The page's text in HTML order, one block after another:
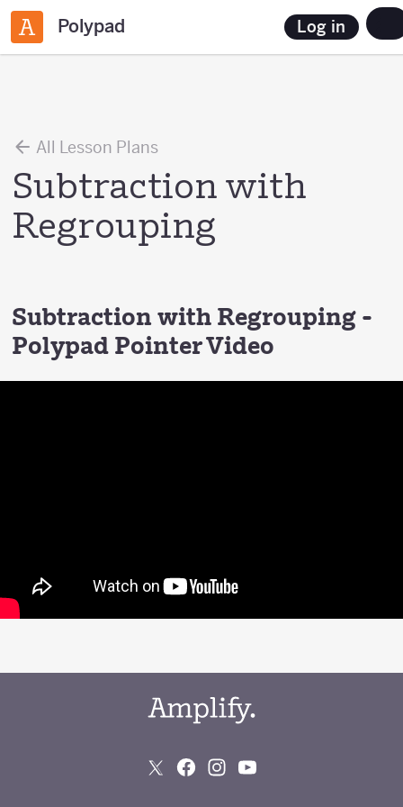
Polypad Log in
All Lesson Plans
Subtraction with
Regrouping
Subtraction with Regrouping -
Polypad Pointer Video